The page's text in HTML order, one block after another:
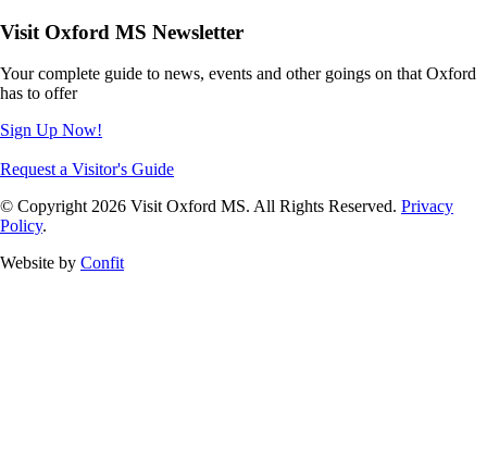
Visit Oxford MS Newsletter
Your complete guide to news, events and other goings on that Oxford
has to offer
Sign Up Now!
Request a Visitor's Guide
© Copyright 2026 Visit Oxford MS. All Rights Reserved. Privacy
Policy.
Website by Confit